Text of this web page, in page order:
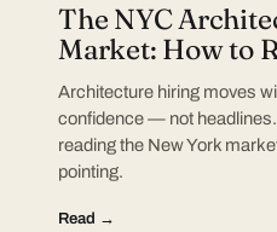
The NYC
Market: How to
Architecture hiring moves
confidence — not
reading the New York
pointing.
Read →